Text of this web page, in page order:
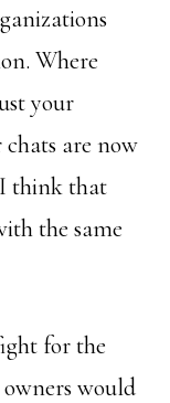
Where
your
are now
think that
the same
for the
would